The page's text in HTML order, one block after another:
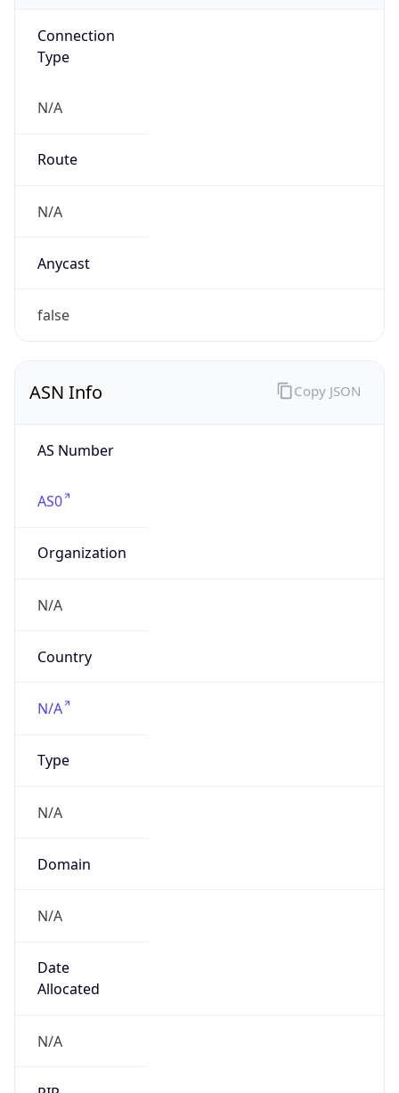
Connection
Type
N/A
Route
N/A
Anycast
false
ASN Info
AS Number
AS0
Organization
N/A
Country
N/A
Type
N/A
Domain
N/A
Date
Allocated
N/A
Copy JSON